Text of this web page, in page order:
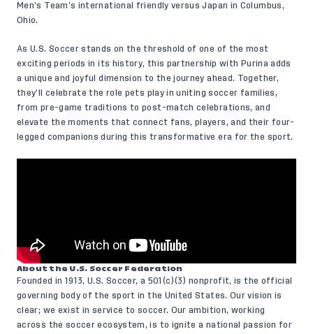
Men’s Team’s international friendly versus Japan in Columbus,
Ohio.
As U.S. Soccer stands on the threshold of one of the most
exciting periods in its history, this partnership with Purina adds
a unique and joyful dimension to the journey ahead. Together,
they’ll celebrate the role pets play in uniting soccer families,
from pre-game traditions to post-match celebrations, and
elevate the moments that connect fans, players, and their four-
legged companions during this transformative era for the sport.
About the U.S. Soccer Federation
Founded in 1913, U.S. Soccer, a 501(c)(3) nonprofit, is the official
governing body of the sport in the United States. Our vision is
clear; we exist in service to soccer. Our ambition, working
across the soccer ecosystem, is to ignite a national passion for